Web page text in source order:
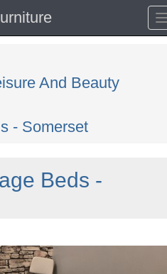
And Beauty
- Somerset
Beds -